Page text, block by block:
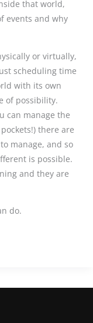
that world,
events and why
or virtually,
scheduling time
with its own
of possibility.
can manage the
there are
manage, and so
is possible.
and they are
do.